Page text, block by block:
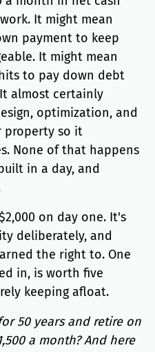
It might mean
payment to keep
It might mean
to pay down debt
almost certainly
optimization, and
property so it
None of that happens
in a day, and
on day one. It's
deliberately, and
the right to. One
in, is worth five
keeping afloat.
50 years and retire on
a month? And here